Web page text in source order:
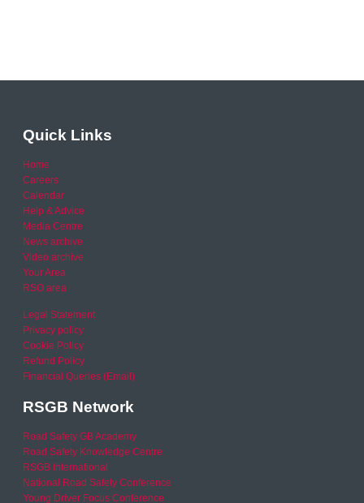
Quick Links
Home
Careers
Calendar
Help & Advice
Media Centre
News archive
Video archive
Your Area
RSO area
Legal Statement
Privacy policy
Cookie Policy
Refund Policy
Financial Queries (Email)
RSGB Network
Road Safety GB Academy
Road Safety Knowledge Centre
RSGB International
National Road Safety Conference
Young Driver Focus Conference